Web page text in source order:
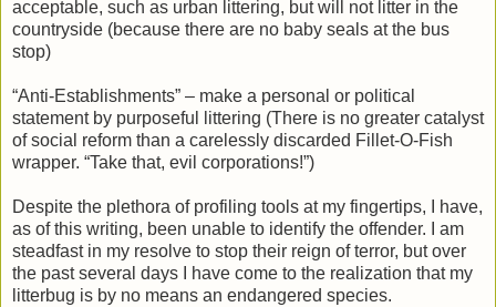
acceptable, such as urban littering, but will not litter in the
countryside (because there are no baby seals at the bus
stop)
“Anti-Establishments” – make a personal or political
statement by purposeful littering (There is no greater catalyst
of social reform than a carelessly discarded Fillet-O-Fish
wrapper. “Take that, evil corporations!”)
Despite the plethora of profiling tools at my fingertips, I have,
as of this writing, been unable to identify the offender. I am
steadfast in my resolve to stop their reign of terror, but over
the past several days I have come to the realization that my
litterbug is by no means an endangered species.